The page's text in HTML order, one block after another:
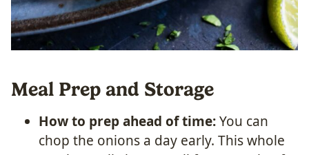
Meal Prep and Storage
How to prep ahead of time:You can
chop the onions a day early. This whole